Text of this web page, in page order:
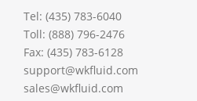
Tel: (435) 783-6040
Toll: (888) 796-2476
Fax: (435) 783-6128
support@wkfluid.com
sales@wkfluid.com